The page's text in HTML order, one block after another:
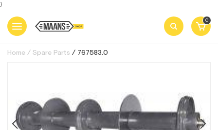
}
0
Home Spare Parts 767583.0